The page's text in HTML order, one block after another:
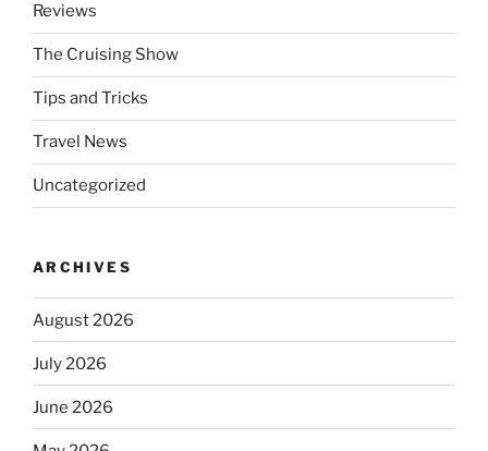
Reviews
The Cruising Show
Tips and Tricks
Travel News
Uncategorized
ARCHIVES
August 2026
July 2026
June 2026